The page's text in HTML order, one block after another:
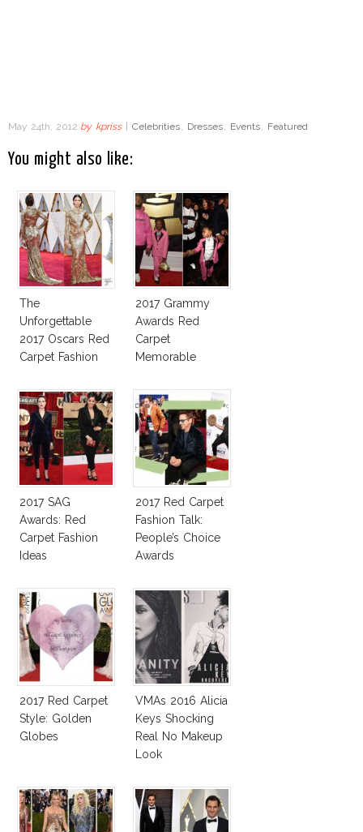
May 24th, 2012 by kpriss Celebrities, Dresses, Events, Featured
You might also like:
The
Unforgettable
2017 Oscars Red
Carpet Fashion
2017 Grammy
Awards Red
Carpet
Memorable
2017 SAG
Awards: Red
Carpet Fashion
Ideas
2017 Red Carpet
Fashion Talk:
People’s Choice
Awards
2017 Red Carpet
Style: Golden
Globes
VMAs 2016 Alicia
Keys Shocking
Real No Makeup
Look